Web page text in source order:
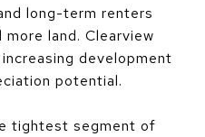
long-term renters
land. Clearview
development
potential.
tightest segment of